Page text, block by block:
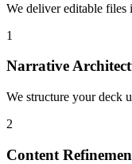
We deliver editable files
1
Narrative
We structure your
2
Content